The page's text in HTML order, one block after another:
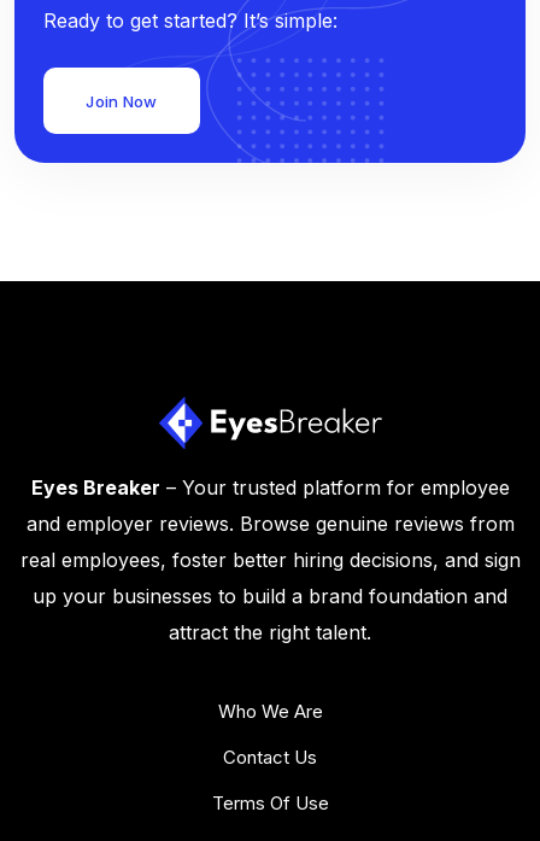
Ready to get started? It’s simple:
Join Now
Eyes Breaker – Your trusted platform for employee
and employer reviews. Browse genuine reviews from
real employees, foster better hiring decisions, and sign
up your businesses to build a brand foundation and
attract the right talent.
Who We Are
Contact Us
Terms Of Use